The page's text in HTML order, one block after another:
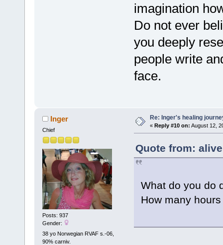
imagination
Do not ever
you deeply
people write
face.
Inger
Chief
Posts: 937
Gender:
38 yo Norwegian RVAF s.-06,
90% carniv.
Re: Inger's healing
« Reply #10 on: August 12,
Quote from:
What do you do
How many